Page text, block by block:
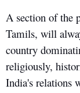
A section of the
Tamils, will
country
religiously,
India's relations